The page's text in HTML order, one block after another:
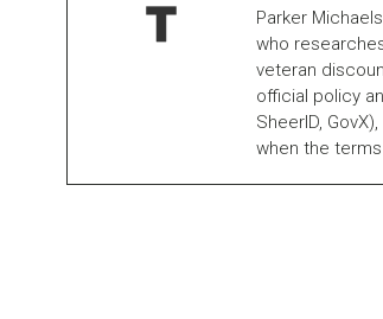
Parker
who
veteran
official policy
SheerID,
when the